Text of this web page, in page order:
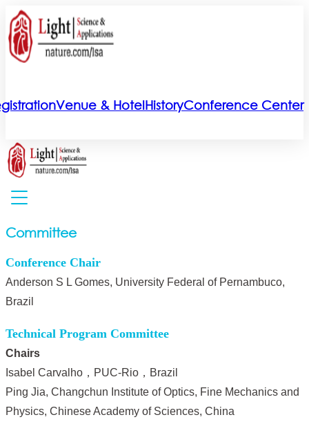
Venue & HotelHistoryConference Center
Committee
Conference Chair
Anderson S L Gomes, University Federal of Pernambuco,
Brazil
Technical Program Committee
Chairs
Isabel Carvalho，PUC-Rio，Brazil
Ping Jia, Changchun Institute of Optics, Fine Mechanics and
Physics, Chinese Academy of Sciences, China